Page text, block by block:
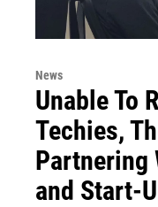
News
Unable To
Techies,
Partnering
and Start-